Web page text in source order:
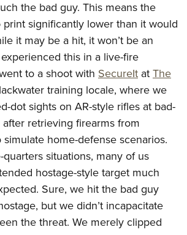
the bad guy. This means the
significantly lower than it would
it may be a hit, it won’t be an
this in a live-fire
to a shoot with SecureIt atThe
training locale, where we
dot sights on AR-style rifles at bad-
retrieving firearms from
simulate home-defense scenarios.
situations, many of us
hostage-style target much
Sure, we hit the bad guy
but we didn’t incapacitate
the threat. We merely clipped